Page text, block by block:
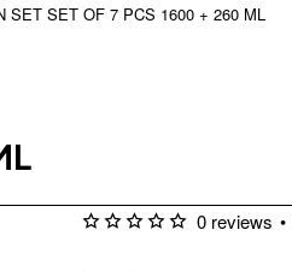
SET SET OF 7 PCS 1600 + 260 ML
0 reviews •